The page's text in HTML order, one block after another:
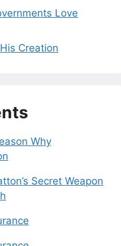
Love
Creation
Why
Secret Weapon